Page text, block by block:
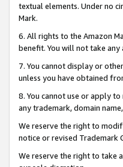
textual elements. Under no
Mark.
6. All rights to the Amazon
benefit. You will not take
7. You cannot display or
unless you have obtained
8. You cannot use or apply
any trademark, domain
We reserve the right to
notice or revised Trademark
We reserve the right to take